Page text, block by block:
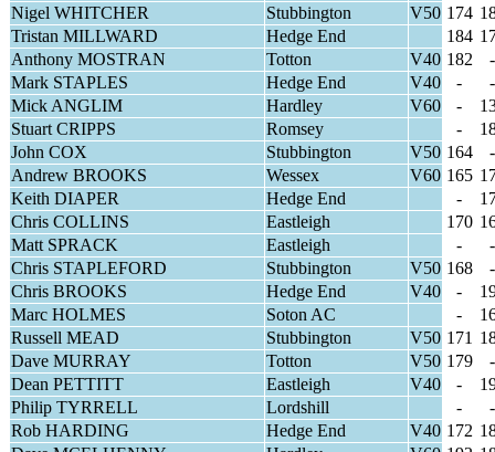
Nigel WHITCHER
Stubbington V50 174
Tristan MILLWARD
Hedge End 184
Anthony MOSTRAN
Totton V40 182
-
Mark STAPLES
Hedge End V40 -
-
Mick ANGLIM
Hardley V60 -
Stuart CRIPPS
Romsey -
John COX
Stubbington V50 164
-
Andrew BROOKS
Wessex V60 165
Keith DIAPER
Hedge End -
Chris COLLINS
Eastleigh 170
Matt SPRACK
Eastleigh -
-
Chris STAPLEFORD
Stubbington V50 168
-
Chris BROOKS
Hedge End V40 -
Marc HOLMES
Soton AC -
Russell MEAD
Stubbington V50 171
Dave MURRAY
Totton V50 179
-
Dean PETTITT
Eastleigh V40 -
Philip TYRRELL
Lordshill -
-
Rob HARDING
Hedge End V40 172